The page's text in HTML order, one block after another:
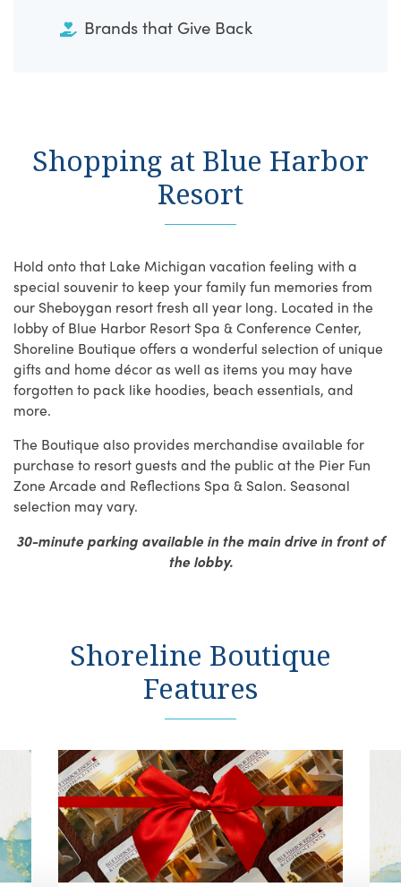
Brands that Give Back
Shopping at Blue Harbor
Resort
Hold onto that Lake Michigan vacation feeling with a
special souvenir to keep your family fun memories from
our Sheboygan resort fresh all year long. Located in the
lobby of Blue Harbor Resort Spa & Conference Center,
Shoreline Boutique offers a wonderful selection of unique
gifts and home décor as well as items you may have
forgotten to pack like hoodies, beach essentials, and
more.
The Boutique also provides merchandise available for
purchase to resort guests and the public at the Pier Fun
Zone Arcade and Reflections Spa & Salon. Seasonal
selection may vary.
30-minute parking available in the main drive in front of
the lobby.
Shoreline Boutique
Features